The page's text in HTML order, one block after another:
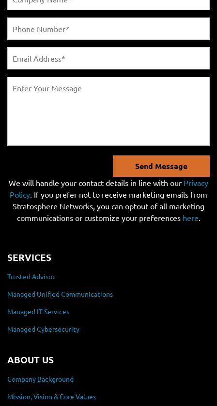
Send Message
We will handle your contact details in line with our Privacy
Policy. If you prefer not to receive marketing emails from
Stratosphere Networks, you can optout of all marketing
communications or customize your preferences here.
SERVICES
Trusted Advisor
Managed Unified Communications
Managed IT Services
Managed Cybersecurity
ABOUT US
Company Background
Mission, Vision & Core Values